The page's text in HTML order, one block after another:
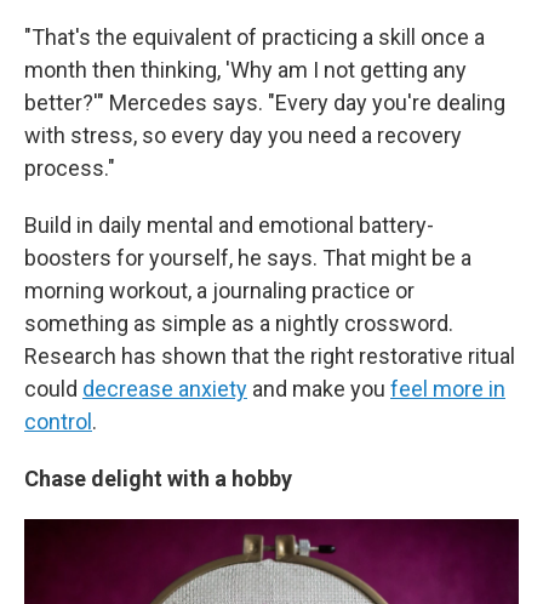
"That's the equivalent of practicing a skill once a
month then thinking, 'Why am I not getting any
better?'" Mercedes says. "Every day you're dealing
with stress, so every day you need a recovery
process."
Build in daily mental and emotional battery-
boosters for yourself, he says. That might be a
morning workout, a journaling practice or
something as simple as a nightly crossword.
Research has shown that the right restorative ritual
could decrease anxiety and make you feel more in
control .
Chase delight with a hobby